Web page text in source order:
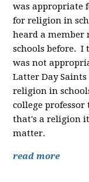
was appropriate
for religion in
heard a
schools before.
was not
Latter Day
religion in
college
that's a religion
matter.
read more